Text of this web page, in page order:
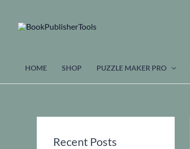
HOME SHOP PUZZLE MAKER PRO
Recent Posts